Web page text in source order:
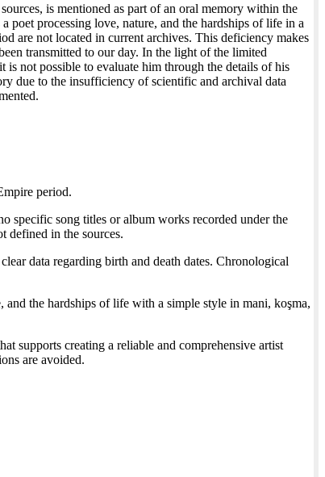
is mentioned as part of an oral memory within the
processing love, nature, and the hardships of life in a
are not located in current archives. This deficiency makes
transmitted to our day. In the light of the limited
not possible to evaluate him through the details of his
due to the insufficiency of scientific and archival data
period.
specific song titles or album works recorded under the
defined in the sources.
data regarding birth and death dates. Chronological
and the hardships of life with a simple style in mani, koşma,
supports creating a reliable and comprehensive artist
are avoided.